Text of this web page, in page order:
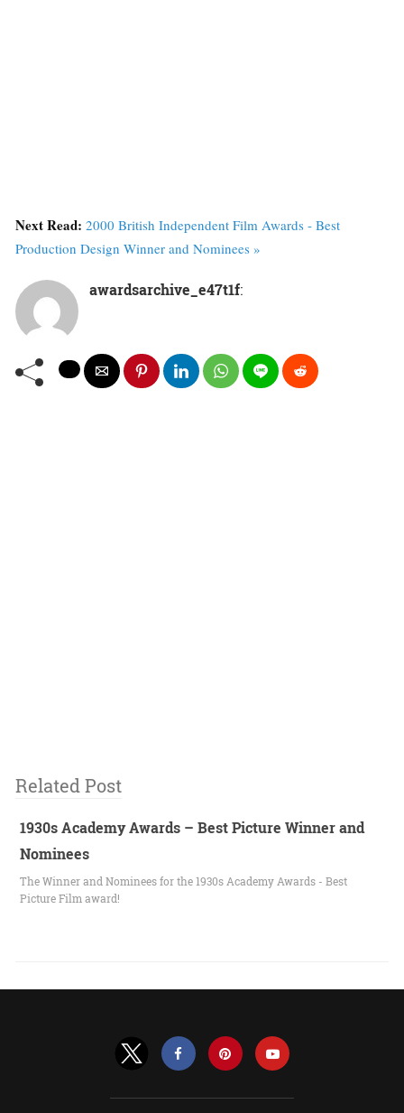
Next Read: 2000 British Independent Film Awards - Best
Production Design Winner and Nominees »
awardsarchive_e47t1f:
Related Post
1930s Academy Awards – Best Picture Winner and
Nominees
The Winner and Nominees for the 1930s Academy Awards - Best
Picture Film award!